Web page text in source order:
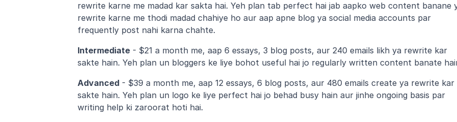
rewrite karne me madad kar sakta hai. Yeh plan tab perfect hai jab aapko web content banane
rewrite karne me thodi madad chahiye ho aur aap apne blog ya social media accounts par
frequently post nahi karna chahte.
Intermediate - $21 a month me, aap 6 essays, 3 blog posts, aur 240 emails likh ya rewrite kar
sakte hain. Yeh plan un bloggers ke liye bohot useful hai jo regularly written content banate
Advanced - $39 a month me, aap 12 essays, 6 blog posts, aur 480 emails create ya rewrite kar
sakte hain. Yeh plan un logo ke liye perfect hai jo behad busy hain aur jinhe ongoing basis par
writing help ki zaroorat hoti hai.